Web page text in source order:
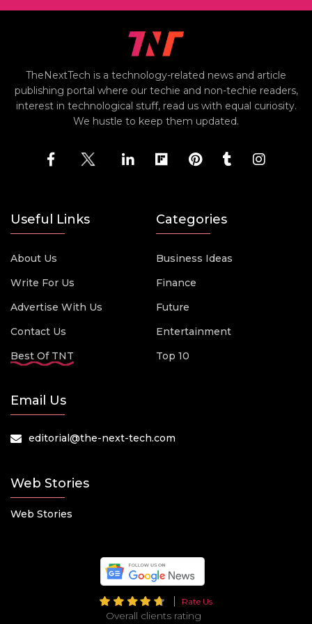
TheNextTech is a technology-related news and article
publishing portal where our techie and non-techie readers,
interest in technological stuff, read us with equal curiosity.
We hustle to keep them updated.
Useful Links
About Us
Write For Us
Advertise With Us
Contact Us
Best Of TNT
Categories
Business Ideas
Finance
Future
Entertainment
Top 10
Email Us
editorial@the-next-tech.com
Web Stories
Web Stories
Rate Us
Overall clients rating